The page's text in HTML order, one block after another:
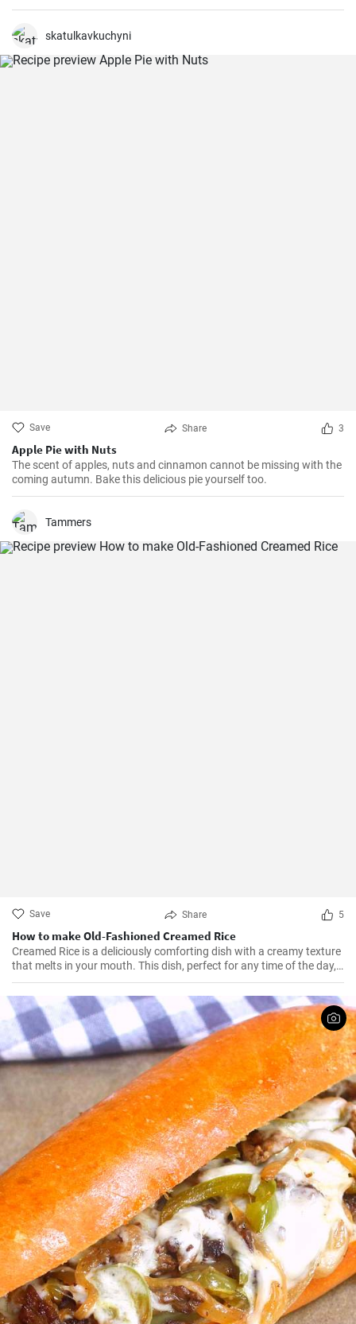
whole meal flour, and sweetened with honey, making it a healthier
only filling but also a great source of fiber.
skatulkavkuchyni
Save Share 3
Apple Pie with Nuts
The scent of apples, nuts and cinnamon cannot be missing with the
coming autumn. Bake this delicious pie yourself too.
Tammers
Save Share 5
How to make Old-Fashioned Creamed Rice
Creamed Rice is a deliciously comforting dish with a creamy texture
that melts in your mouth. This dish, perfect for any time of the day,
is a flavorful combination of cooked rice, milk, sugar, and a hint of
vanilla essence. It serves as a great breakfast, dessert, or even a
treat for your kid's lunch box!